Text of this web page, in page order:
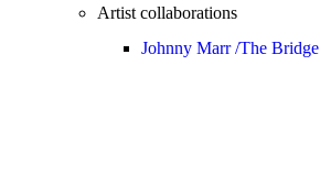
Artist collaborations
Johnny Marr /The Bridge